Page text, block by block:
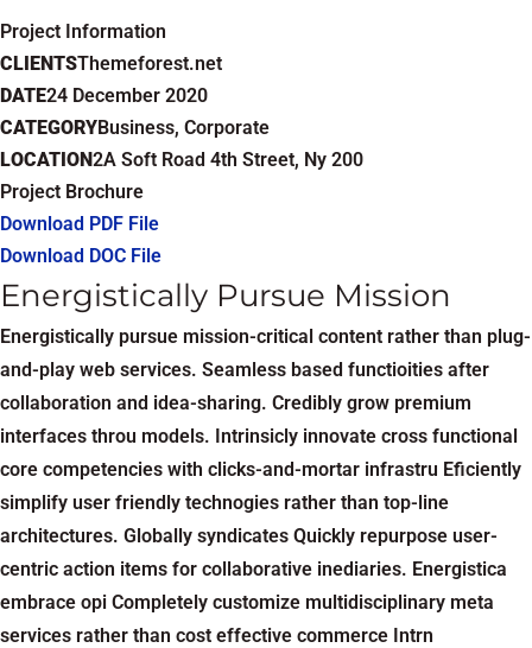
Project Information
CLIENTSThemeforest.net
DATE24 December 2020
CATEGORYBusiness, Corporate
LOCATION2A Soft Road 4th Street, Ny 200
Project Brochure
Download PDF File
Download DOC File
Energistically Pursue Mission
Energistically pursue mission-critical content rather than plug-
and-play web services. Seamless based functioities after
collaboration and idea-sharing. Credibly grow premium
interfaces throu models. Intrinsicly innovate cross functional
core competencies with clicks-and-mortar infrastru Eficiently
simplify user friendly technogies rather than top-line
architectures. Globally syndicates Quickly repurpose user-
centric action items for collaborative inediaries. Energistica
embrace opi Completely customize multidisciplinary meta
services rather than cost effective commerce Intrn